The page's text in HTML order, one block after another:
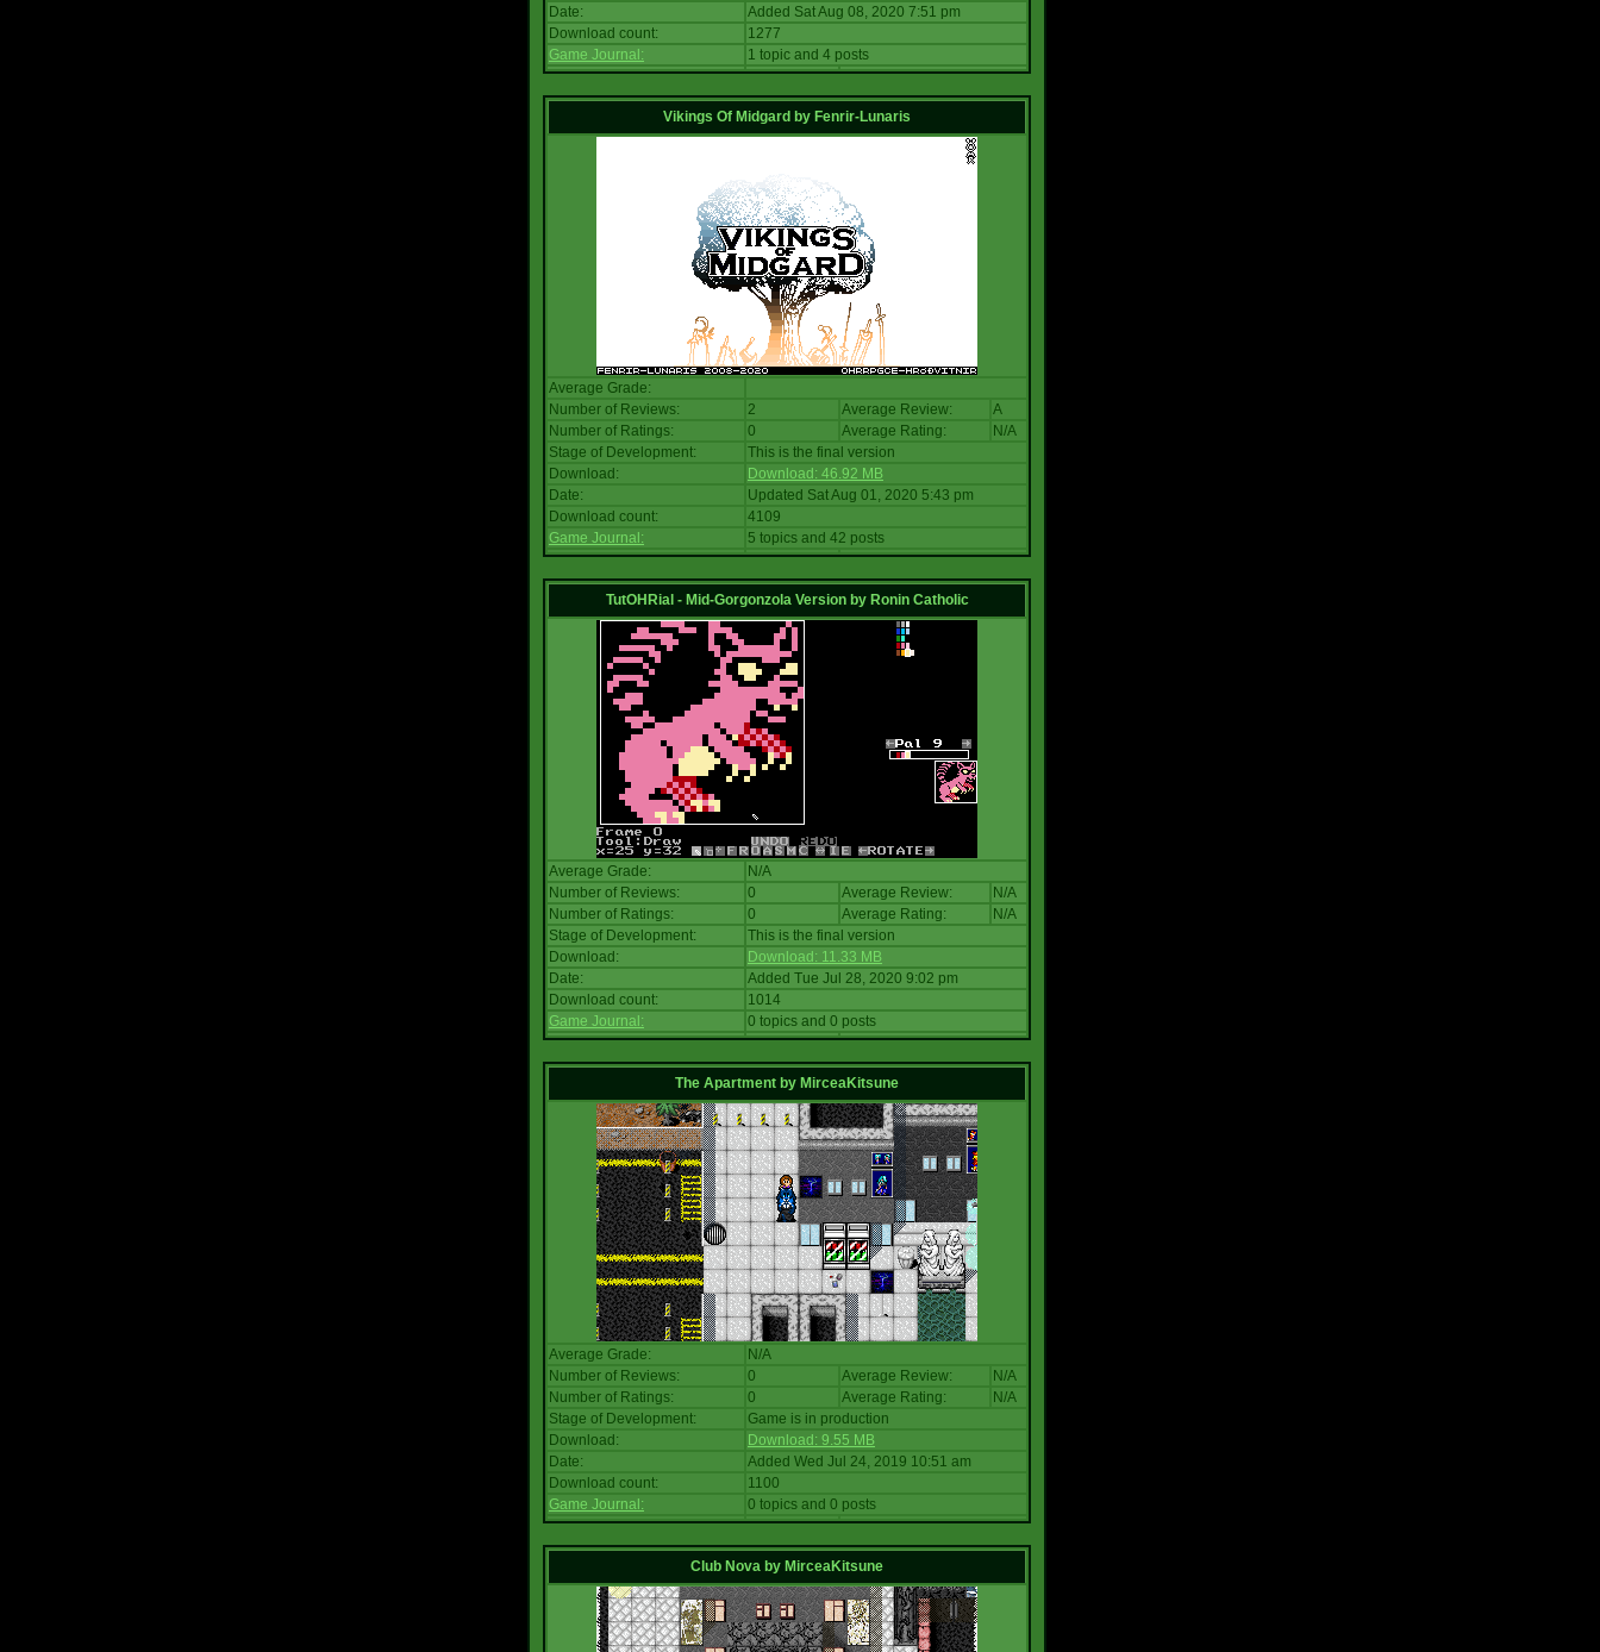
Date:
Added Sat Aug 08, 2020 7:51 pm
Download count:
1277
Game Journal:
1 topic and 4 posts
Vikings Of Midgard by Fenrir-Lunaris
Average Grade:
Number of Reviews:
2 Average Review:
A
Number of Ratings:
0 Average Rating:
N/A
Stage of Development:
This is the final version
Download:
Download: 46.92 MB
Date:
Updated Sat Aug 01, 2020 5:43 pm
Download count:
4109
Game Journal:
5 topics and 42 posts
TutOHRial - Mid-Gorgonzola Version by Ronin Catholic
Average Grade:
N/A
Number of Reviews:
0 Average Review:
N/A
Number of Ratings:
0 Average Rating:
N/A
Stage of Development:
This is the final version
Download:
Download: 11.33 MB
Date:
Added Tue Jul 28, 2020 9:02 pm
Download count:
1014
Game Journal:
0 topics and 0 posts
The Apartment by MirceaKitsune
Average Grade:
N/A
Number of Reviews:
0 Average Review:
N/A
Number of Ratings:
0 Average Rating:
N/A
Stage of Development:
Game is in production
Download:
Download: 9.55 MB
Date:
Added Wed Jul 24, 2019 10:51 am
Download count:
1100
Game Journal:
0 topics and 0 posts
Club Nova by MirceaKitsune